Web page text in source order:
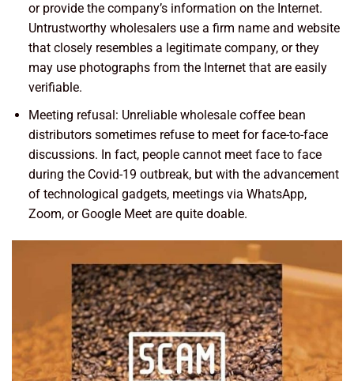
or provide the company’s information on the Internet.
Untrustworthy wholesalers use a firm name and website
that closely resembles a legitimate company, or they
may use photographs from the Internet that are easily
verifiable.
Meeting refusal: Unreliable wholesale coffee bean
distributors sometimes refuse to meet for face-to-face
discussions. In fact, people cannot meet face to face
during the Covid-19 outbreak, but with the advancement
of technological gadgets, meetings via WhatsApp,
Zoom, or Google Meet are quite doable.